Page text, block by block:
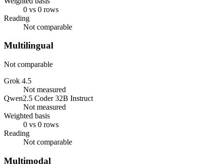
0 vs 0 rows
Reading
Not comparable
Multilingual
Not comparable
Grok 4.5
Not measured
Qwen2.5 Coder 32B Instruct
Not measured
Weighted basis
0 vs 0 rows
Reading
Not comparable
Multimodal